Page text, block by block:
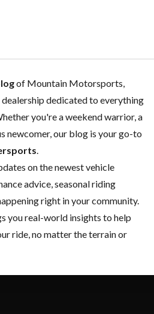
of Mountain Motorsports,
dedicated to everything
you're a weekend warrior, a
newcomer, our blog is your go-to
.
on thenewest vehicle
advice, seasonal riding
right in your community.
you real-world insights to help
ride, no matter the terrain or